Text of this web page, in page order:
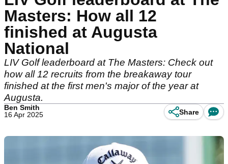
Masters: How all 12
finished at Augusta
National
LIV Golf leaderboard at The Masters: Check out
how all 12 recruits from the breakaway tour
finished at the first men's major of the year at
Augusta.
Ben Smith
16 Apr 2025
Share